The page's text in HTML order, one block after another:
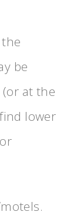
be
at the
lower